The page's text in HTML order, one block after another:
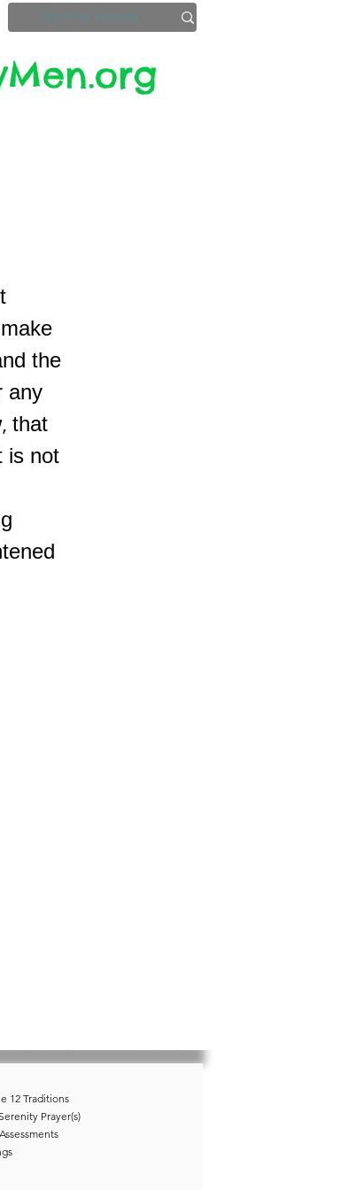
the
any
that
is not
12 Traditions
Prayer(s)
Assessments